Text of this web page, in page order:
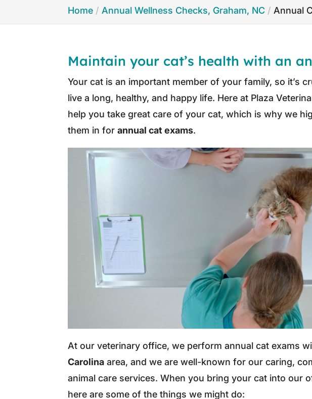
Home Annual Wellness Checks, Graham, NC Annual
Maintain your cat’s health with an
Your cat is an important member of your family, so it’s
live a long, healthy, and happy life. Here at Plaza
help you take great care of your cat, which is why we
them in forannual cat exams.
At our veterinary office, we perform annual cat exams
Carolina area, and we are well-known for our caring,
animal care services. When you bring your cat into our
here are some of the things we might do: